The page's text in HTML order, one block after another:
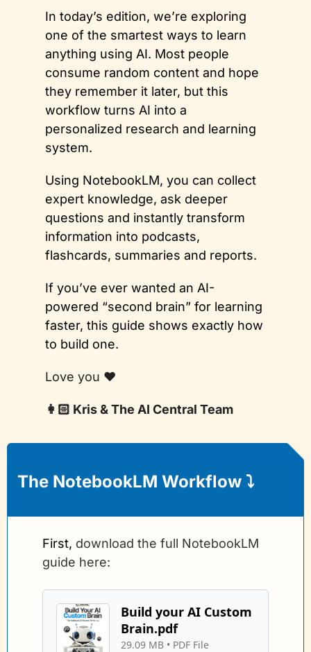
In today’s edition, we’re exploring
one of the smartest ways to learn
anything using AI. Most people
consume random content and hope
they remember it later, but this
workflow turns AI into a
personalized research and learning
system.
Using NotebookLM, you can collect
expert knowledge, ask deeper
questions and instantly transform
information into podcasts,
flashcards, summaries and reports.
If you’ve ever wanted an AI-
powered “second brain” for learning
faster, this guide shows exactly how
to build one.
Love you ❤️
👩🏻 Kris & The AI Central Team
The NotebookLM Workflow ⤵️
First, download the full NotebookLM
guide here:
Build your AI Custom
Brain.pdf
29.09 MB • PDF File